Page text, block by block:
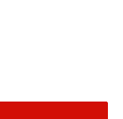
rear seat